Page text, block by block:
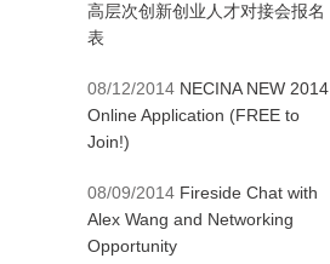
高层次创新创业人才对接会报名
表
08/12/2014 NECINA NEW 2014
Online Application (FREE to
Join!)
08/09/2014 Fireside Chat with
Alex Wang and Networking
Opportunity